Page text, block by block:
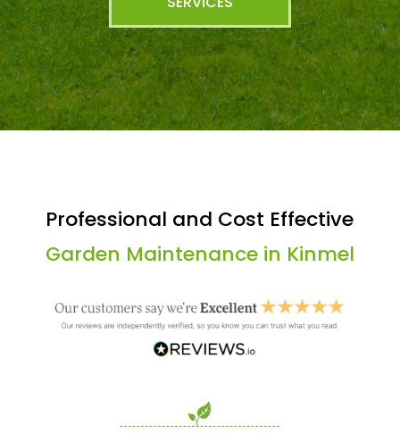
Professional and Cost Effective
Garden Maintenance in Kinmel